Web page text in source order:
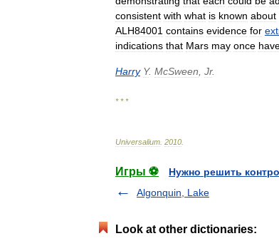
consistent with what is known about
ALH84001 contains evidence for
indications that Mars may once
Harry Y. McSween Jr.
* * *
Universalium 2010
Игры ⚽
Нужно решить
Algonquin, Lake
Look at other dictionaries: